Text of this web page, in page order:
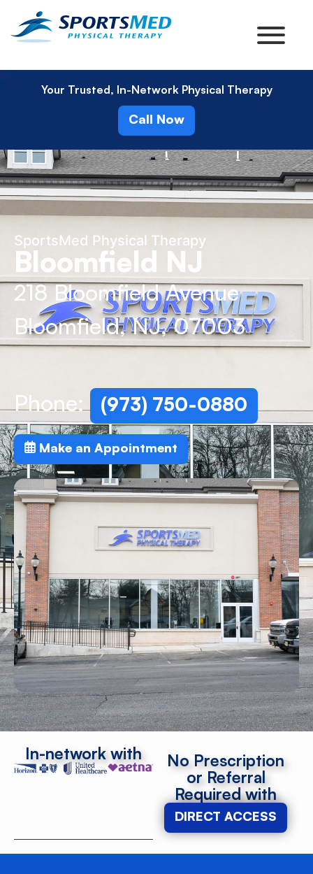
Your Trusted, In-Network Physical Therapy
Call Now
SportsMed Physical Therapy
Bloomfield NJ
218 Bloomfield Avenue
Bloomfield, NJ, 07003
Phone: (973) 750-0880
Make an Appointment
In-network with
No Prescription
or Referral
Required with
DIRECT ACCESS